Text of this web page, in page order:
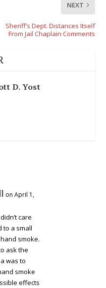
NEXT
Sheriff’s Dept. Distances Itself
From Jail Chaplain Comments
D. Yost
on April 1,
care
to a small
smoke.
ask the
was to
smoke
effects